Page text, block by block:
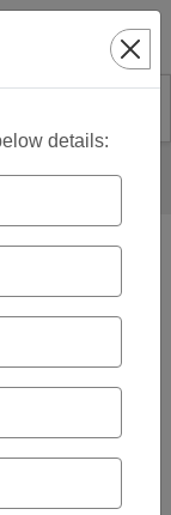
Search
details: